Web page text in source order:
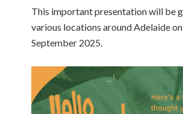
This important presentation will be
various locations around Adelaide
September 2025.